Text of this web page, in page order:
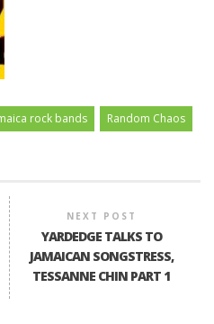
rock bands Random Chaos
NEXT POST
YARDEDGE TALKS TO
JAMAICAN SONGSTRESS,
TESSANNE CHIN PART 1